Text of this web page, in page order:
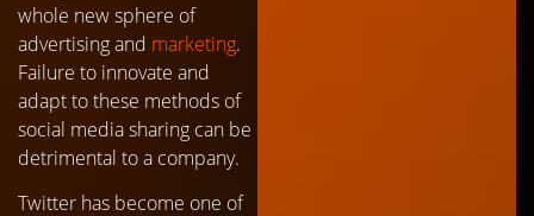
whole new sphere of
advertising and marketing.
Failure to innovate and
adapt to these methods of
social media sharing can be
detrimental to a company.
Twitter has become one of